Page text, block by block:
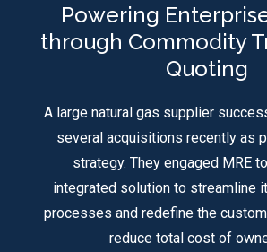
Powering
through Commodity
Quoting
A large natural gas supplier
several acquisitions recently as
strategy. They engaged MRE
integrated solution to streamline
processes and redefine the
reduce total cost of